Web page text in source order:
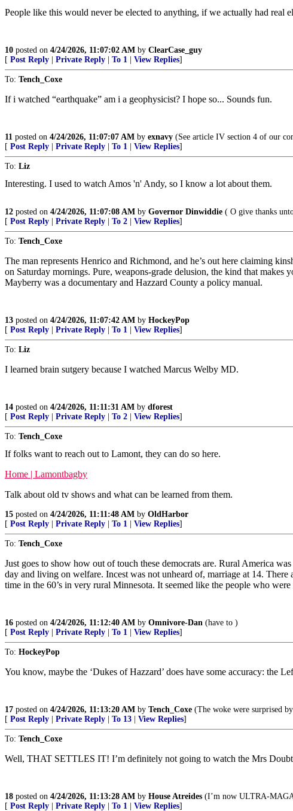
People like this would never be elected to anything, if we actually had real
10 posted on 4/24/2026, 11:07:02 AM by ClearCase_guy
[ Post Reply Private Reply To 1 View Replies]
To: Tench_Coxe
If i watched “earthquake” am i a geophysicist? I hope so... Sounds fun.
11 posted on 4/24/2026, 11:07:07 AM by exnavy (See article IV section 4 of our
[ Post Reply Private Reply To 1 View Replies]
To: Liz
Interesting. I used to watch Amos 'n' Andy, so I know a lot about them.
12 posted on 4/24/2026, 11:07:08 AM by Governor Dinwiddie ( O give thanks
[ Post Reply Private Reply To 2 View Replies]
To: Tench_Coxe
The man represents Henrico and Richmond, and he’s out here claiming
on Saturday mornings. Pure, weapons-grade delusion, the kind that
Mayberry was a documentary and Hazzard County a policy manual.
13 posted on 4/24/2026, 11:07:42 AM by HockeyPop
[ Post Reply Private Reply To 1 View Replies]
To: Liz
I learned brain sutgery because I watched Marcus Welby MD.
14 posted on 4/24/2026, 11:11:31 AM by dforest
[ Post Reply Private Reply To 2 View Replies]
To: Tench_Coxe
If folks want to reach out to Lamont, they can do so here.
Home | Lamontbagby
Talk about old tv shows and what can be learned from them.
15 posted on 4/24/2026, 11:11:48 AM by OldHarbor
[ Post Reply Private Reply To 1 View Replies]
To: Tench_Coxe
Just goes to show how out of touch these democrats are. Rural America
day and living on welfare. Incest was not unheard of, marriage at 14.
time in the 60’s in very rural Minnesota. It seemed like the people who
16 posted on 4/24/2026, 11:12:40 AM by Omnivore-Dan (have to )
[ Post Reply Private Reply To 1 View Replies]
To: HockeyPop
You know, maybe the ‘Dukes of Hazzard’ does have some accuracy: the
17 posted on 4/24/2026, 11:13:20 AM by Tench_Coxe (The woke were surprised
[ Post Reply Private Reply To 13 View Replies]
To: Tench_Coxe
Well, THAT SETTLES IT! I’m definitely not going to watch the Mrs
18 posted on 4/24/2026, 11:13:28 AM by House Atreides (I’m now ULTRA-
[ Post Reply Private Reply To 1 View Replies]